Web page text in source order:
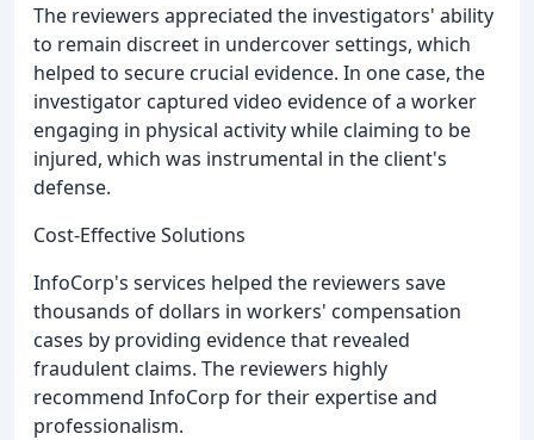
The reviewers appreciated the investigators' ability
to remain discreet in undercover settings, which
helped to secure crucial evidence. In one case, the
investigator captured video evidence of a worker
engaging in physical activity while claiming to be
injured, which was instrumental in the client's
defense.
Cost-Effective Solutions
InfoCorp's services helped the reviewers save
thousands of dollars in workers' compensation
cases by providing evidence that revealed
fraudulent claims. The reviewers highly
recommend InfoCorp for their expertise and
professionalism.